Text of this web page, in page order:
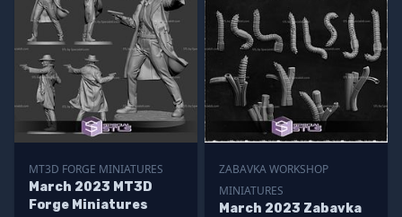
MT3D FORGE MINIATURES
March 2023 MT3D
Forge Miniatures
ZABAVKA WORKSHOP
MINIATURES
March 2023 Zabavka